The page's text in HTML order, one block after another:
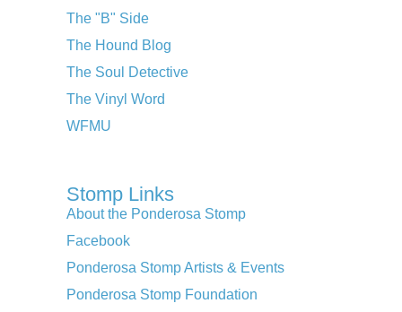
The "B" Side
The Hound Blog
The Soul Detective
The Vinyl Word
WFMU
Stomp Links
About the Ponderosa Stomp
Facebook
Ponderosa Stomp Artists & Events
Ponderosa Stomp Foundation